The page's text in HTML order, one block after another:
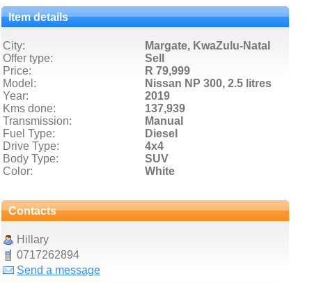
Item details
City:
Margate, KwaZulu-Natal
Offer type:
Sell
Price:
R 79,999
Model:
Nissan NP 300,2.5 litres
Year:
2019
Kms done:
137,939
Transmission:
Manual
Fuel Type:
Diesel
Drive Type:
4x4
Body Type:
SUV
Color:
White
Contacts
Hillary
0717262894
Send a message